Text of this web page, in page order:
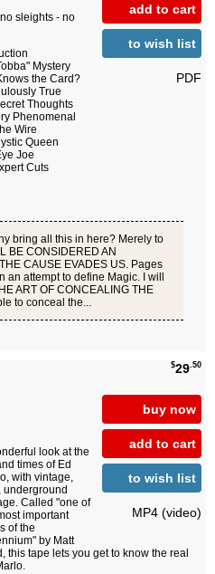
add to cart
to wish list
PDF
sleights - no
Mystery
the Card?
True
Thoughts
Phenomenal
Wire
Queen
Joe
Cuts
bring all this in here? Merely to
BE CONSIDERED AN
CAUSE EVADES US. Pages
attempt to define Magic. I will
ART OF CONCEALING THE
to conceal the...
$29.50
buy now
add to cart
to wish list
MP4 (video)
look at the
times of Ed
with vintage,
underground
Called "one of
important
of the
by Matt
this tape lets you get to know the real